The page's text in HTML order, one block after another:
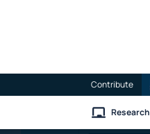
Contribute
Research